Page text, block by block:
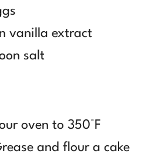
vanilla extract
salt
oven to 350°F
and flour a cake